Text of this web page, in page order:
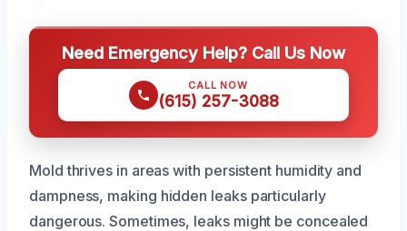
Need Emergency Help? Call Us Now
CALL NOW
(615) 257-3088
Mold thrives in areas with persistent humidity and
dampness, making hidden leaks particularly
dangerous. Sometimes, leaks might be concealed